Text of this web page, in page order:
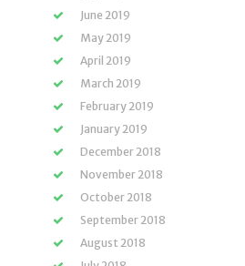
June 2019
May 2019
April 2019
March 2019
February 2019
January 2019
December 2018
November 2018
October 2018
September 2018
August 2018